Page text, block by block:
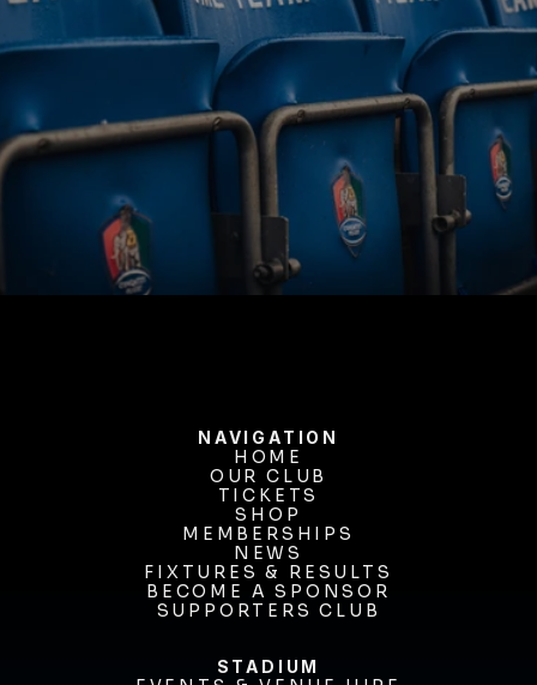
BUY TICKETS
NAVIGATION
HOME
HOME
OUR CLUB
OUR CLUB
TICKETS
TICKETS
SHOP
SHOP
MEMBERSHIPS
MEMBERSHIPS
NEWS
NEWS
FIXTURES & RESULTS
FIXTURES & RESULTS
BECOME A SPONSOR
BECOME A SPONSOR
SUPPORTERS CLUB
STADIUM